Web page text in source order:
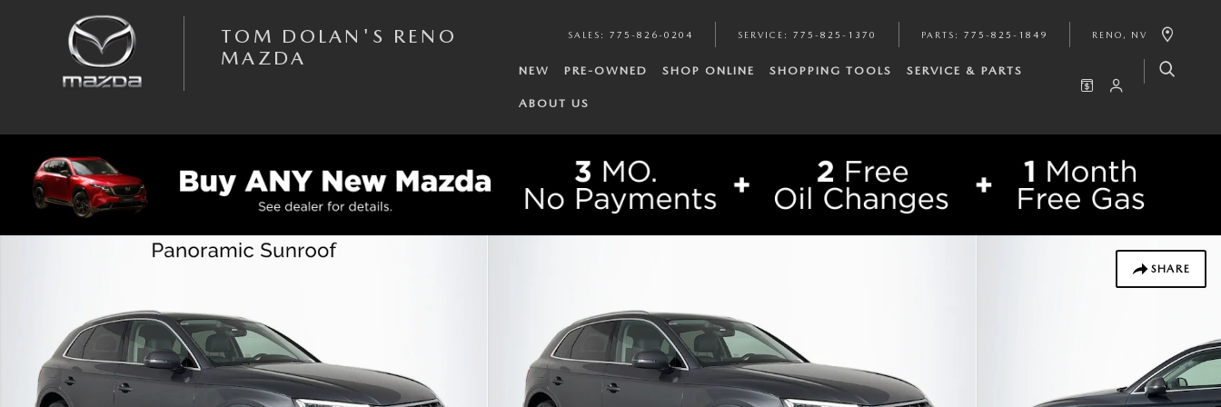
TOM DOLAN'S RENO
MAZDA
SALES : 775-826-0204 SERVICE : 775-825-1370 PARTS : 775-825-1849 RENO , NV
NEW PRE-OWNED SHOP ONLINE SHOPPING TOOLS SERVICE & PARTS
ABOUT US
SHARE
Used 2019 Audi Q5 Premium Plus SUV Photo 1 of 43